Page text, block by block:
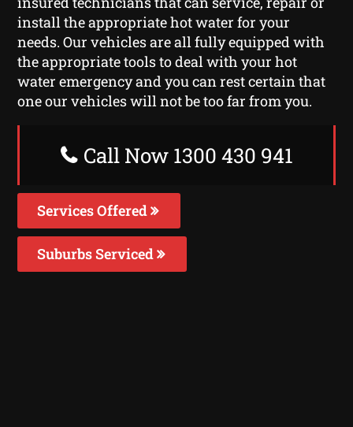
install the appropriate hot water for your
needs. Our vehicles are all fully equipped with
the appropriate tools to deal with your hot
water emergency and you can rest certain that
one our vehicles will not be too far from you.
Call Now 1300 430 941
Services Offered
Suburbs Serviced